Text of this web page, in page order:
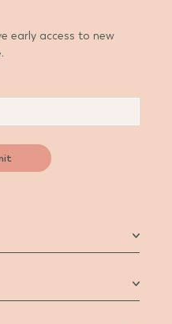
early access to new